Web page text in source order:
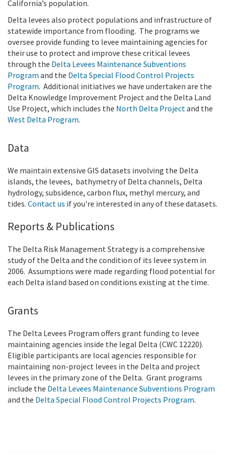
California’s population.
Delta levees also protect populations and infrastructure of
statewide importance from flooding. The programs we
oversee provide funding to levee maintaining agencies for
their use to protect and improve these critical levees
through the Delta Levees Maintenance Subventions
Program and the Delta Special Flood Control Projects
Program. Additional initiatives we have undertaken are the
Delta Knowledge Improvement Project and the Delta Land
Use Project, which includes the North Delta Project and the
West Delta Program.
Data
We maintain extensive GIS datasets involving the Delta
islands, the levees, bathymetry of Delta channels, Delta
hydrology, subsidence, carbon flux, methyl mercury, and
tides. Contact us if you're interested in any of these datasets.
Reports & Publications
The Delta Risk Management Strategy is a comprehensive
study of the Delta and the condition of its levee system in
2006. Assumptions were made regarding flood potential for
each Delta island based on conditions existing at the time.
Grants
The Delta Levees Program offers grant funding to levee
maintaining agencies inside the legal Delta (CWC 12220).
Eligible participants are local agencies responsible for
maintaining non-project levees in the Delta and project
levees in the primary zone of the Delta. Grant programs
include the Delta Levees Maintenance Subventions Program
and the Delta Special Flood Control Projects Program.